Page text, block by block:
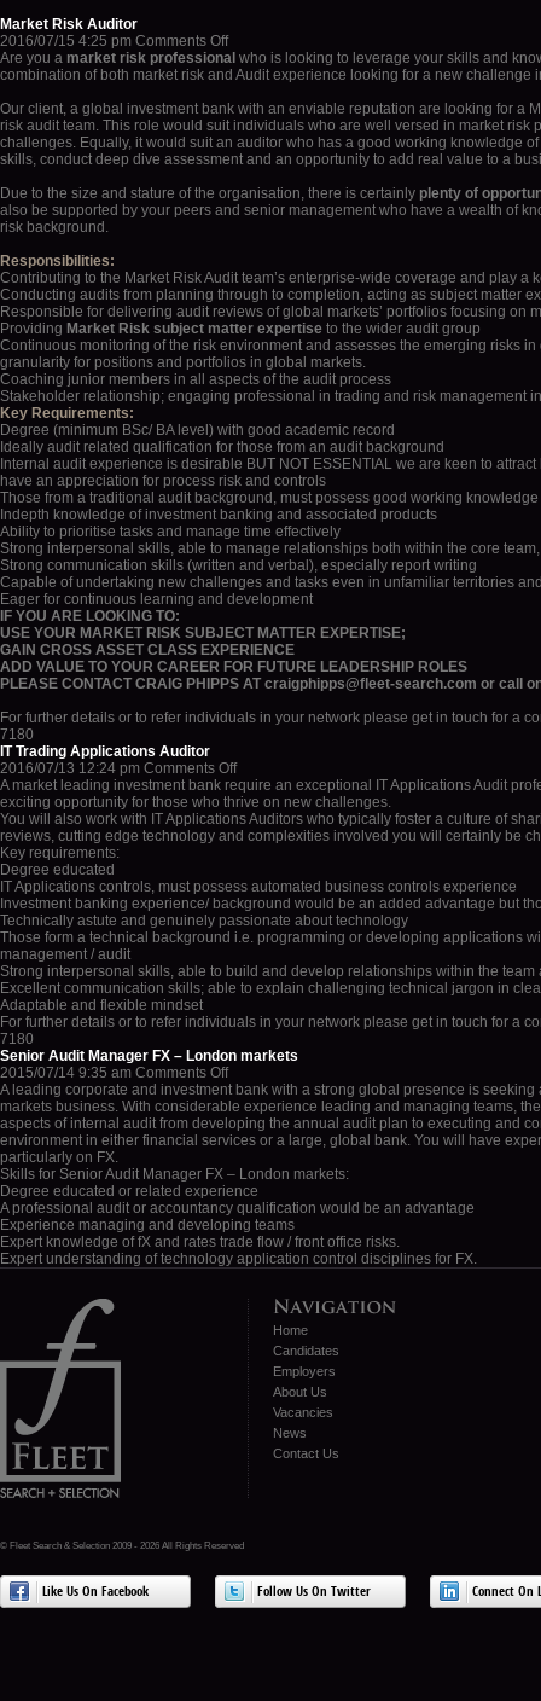
Market Risk Auditor
2016/07/15 4:25 pm Comments Offon
Market
Risk
Are you a market risk professional who is looking to leverage your skills and
combination of both market risk and Audit experience looking for a new
Our client, a global investment bank with an enviable reputation are looking for a
risk audit team. This role would suit individuals who are well versed in market
challenges. Equally, it would suit an auditor who has a good working knowledge
skills, conduct deep dive assessment and an opportunity to add real value to a
Due to the size and stature of the organisation, there is certainly plenty of
also be supported by your peers and senior management who have a wealth of
risk background.
Responsibilities:
Contributing to the Market Risk Audit team’s enterprise-wide coverage and play a
Conducting audits from planning through to completion, acting as subject matter
Responsible for delivering audit reviews of global markets’ portfolios focusing on
Providing Market Risk subject matter expertise to the wider audit group
Continuous monitoring of the risk environment and assesses the emerging risks
granularity for positions and portfolios in global markets.
Coaching junior members in all aspects of the audit process
Stakeholder relationship; engaging professional in trading and risk management
Key Requirements:
Degree (minimum BSc/ BA level) with good academic record
Ideally audit related qualification for those from an audit background
Internal audit experience is desirable BUT NOT ESSENTIAL we are keen to attract
have an appreciation for process risk and controls
Those from a traditional audit background, must possess good working
Indepth knowledge of investment banking and associated products
Ability to prioritise tasks and manage time effectively
Strong interpersonal skills, able to manage relationships both within the core
Strong communication skills (written and verbal), especially report writing
Capable of undertaking new challenges and tasks even in unfamiliar territories
Eager for continuous learning and development
IF YOU ARE LOOKING TO:
USE YOUR MARKET RISK SUBJECT MATTER EXPERTISE;
GAIN CROSS ASSET CLASS EXPERIENCE
ADD VALUE TO YOUR CAREER FOR FUTURE LEADERSHIP ROLES
PLEASE CONTACT CRAIG PHIPPS AT craigphipps@fleet-search.com or call
For further details or to refer individuals in your network please get in touch for a
7180
IT Trading Applications Auditor
2016/07/13 12:24 pm Comments Offon
IT
Trading
Applications
Auditor
A market leading investment bank require an exceptional IT Applications Audit
exciting opportunity for those who thrive on new challenges.
You will also work with IT Applications Auditors who typically foster a culture of
reviews, cutting edge technology and complexities involved you will certainly be
Key requirements:
Degree educated
IT Applications controls, must possess automated business controls experience
Investment banking experience/ background would be an added advantage but
Technically astute and genuinely passionate about technology
Those form a technical background i.e. programming or developing applications
management / audit
Strong interpersonal skills, able to build and develop relationships within the
Excellent communication skills; able to explain challenging technical jargon in
Adaptable and flexible mindset
For further details or to refer individuals in your network please get in touch for a
7180
Senior Audit Manager FX – London markets
2015/07/14 9:35 am Comments Offon
Senior
Audit
Manager
FX
London
markets
A leading corporate and investment bank with a strong global presence is
markets business. With considerable experience leading and managing teams,
aspects of internal audit from developing the annual audit plan to executing and
environment in either financial services or a large, global bank. You will have
particularly on FX.
Skills for Senior Audit Manager FX – London markets:
Degree educated or related experience
A professional audit or accountancy qualification would be an advantage
Experience managing and developing teams
Expert knowledge of fX and rates trade flow / front office risks.
Expert understanding of technology application control disciplines for FX.
Home
Candidates
Employers
About Us
Vacancies
News
Contact Us
© Fleet Search & Selection 2009 - 2026 All Rights Reserved
Like Us On Facebook Follow Us On Twitter Connect On